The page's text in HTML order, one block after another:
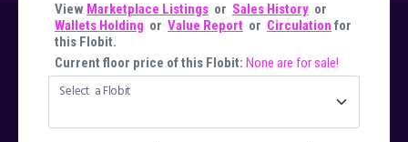
View Marketplace Listings or Sales History or
Wallets Holding or Value Report or Circulation for
this Flobit.
Current floor price of this Flobit: None are for sale!
Select a Flobit